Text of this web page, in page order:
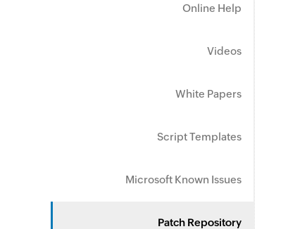
Online Help
Videos
White Papers
Script Templates
Microsoft Known Issues
Patch Repository